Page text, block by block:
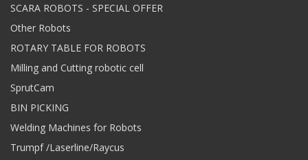
SCARA ROBOTS - SPECIAL OFFER
Other Robots
ROTARY TABLE FOR ROBOTS
Milling and Cutting robotic cell
SprutCam
BIN PICKING
Welding Machines for Robots
Trumpf /Laserline/Raycus